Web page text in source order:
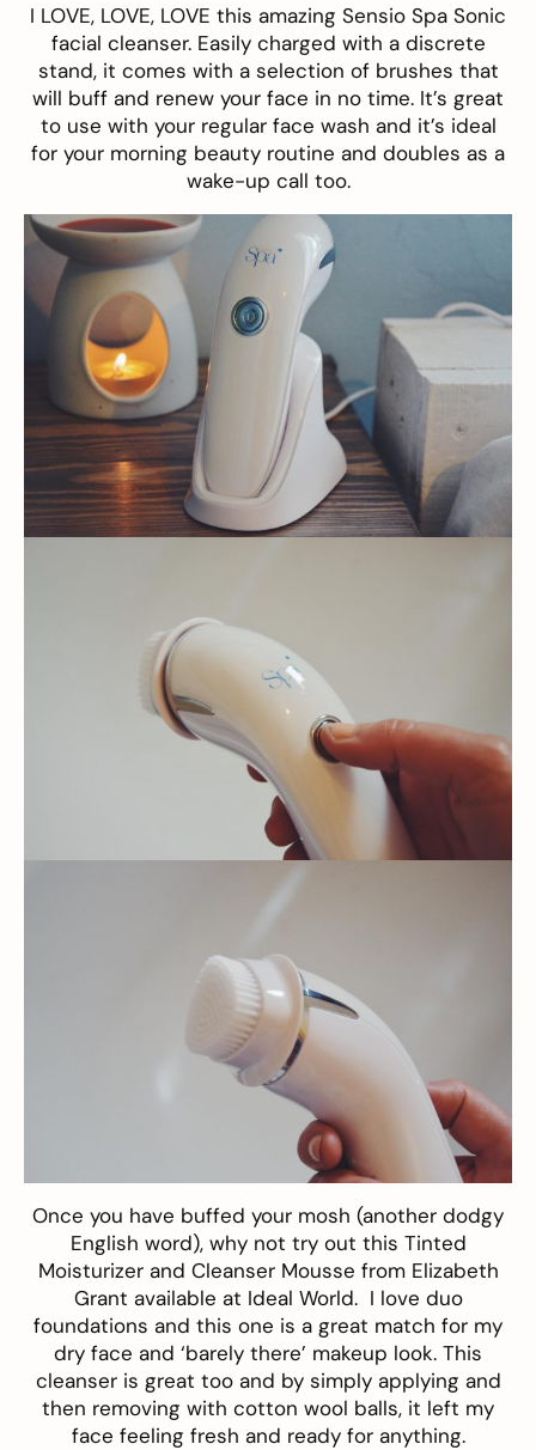
I LOVE, LOVE, LOVE this amazing Sensio Spa Sonic
facial cleanser. Easily charged with a discrete
stand, it comes with a selection of brushes that
will buff and renew your face in no time. It’s great
to use with your regular face wash and it’s ideal
for your morning beauty routine and doubles as a
wake-up call too.
Once you have buffed your mosh (another dodgy
English word), why not try out this Tinted
Moisturizerand Cleanser Mousse from Elizabeth
Grant available at Ideal World. I love duo
foundations and this one is a great match for my
dry face and ‘barely there’ makeup look. This
cleanser is great too and by simply applying and
then removing with cotton wool balls, it left my
face feeling fresh and ready for anything.